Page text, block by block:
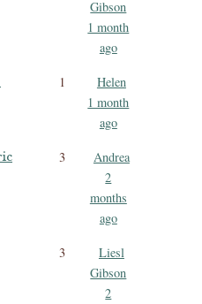
Gibson
1 month
ago
1
Helen
1 month
ago
3
Andrea
2
months
ago
3
Liesl
Gibson
2